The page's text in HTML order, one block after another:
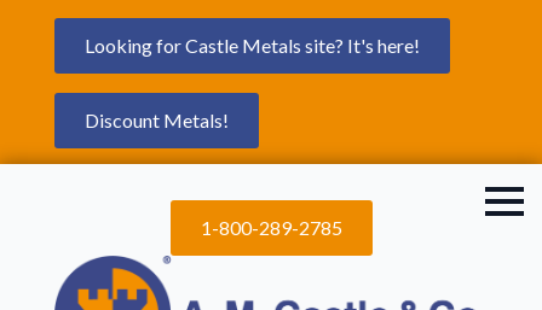
Looking for Castle Metals site? It's here!
Discount Metals!
1-800-289-2785